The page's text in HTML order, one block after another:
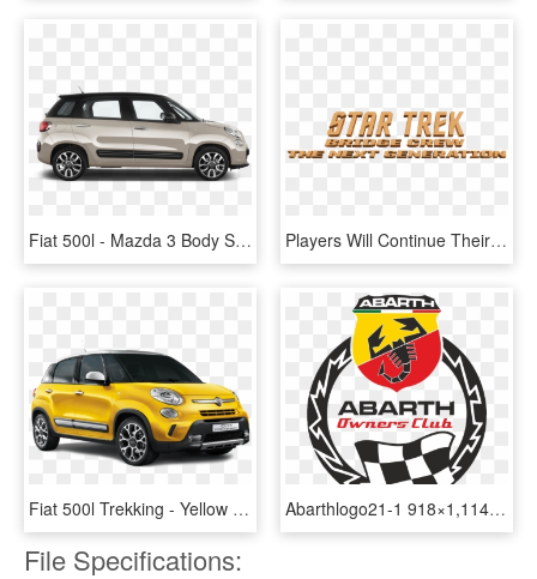
Fiat 500l - Mazda 3 Body Side Moldings, HD Png Download Players Will Continue Their Journey In The Star Trek - Star Trek Bridge Crew Logo, HD Png Download
Fiat 500l Trekking - Yellow Fiat 500l Png, Transparent Png Abarthlogo21-1 918×1,114 Pixels Fiat 128, New Fiat,, HD Png Download
File Specifications: